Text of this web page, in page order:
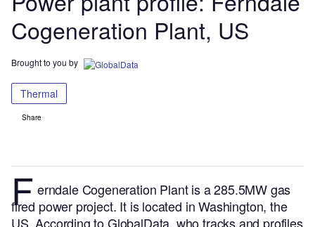
Cogeneration Plant, US
Brought to you by
Thermal
Share
Ferndale Cogeneration Plant is a 285.5MW gas
fired power project. It is located in Washington, the
US.According to GlobalData, who tracks and profiles